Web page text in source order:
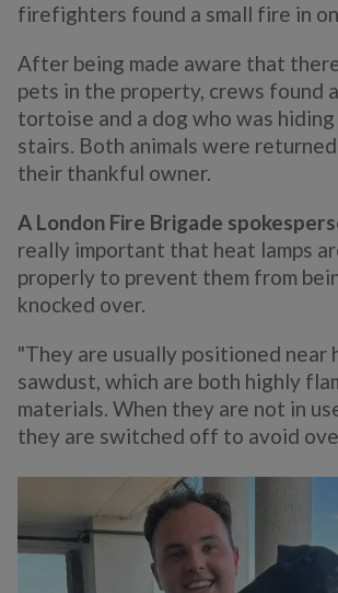
firefighters found a small fire in
After being made aware that
pets in the property, crews found
tortoise and a dog who was
stairs. Both animals were
their thankful owner.
A London Fire Brigade
really important that heat lamps
properly to prevent them from
knocked over.
"They are usually positioned near
sawdust, which are both highly
materials. When they are not in
they are switched off to avoid